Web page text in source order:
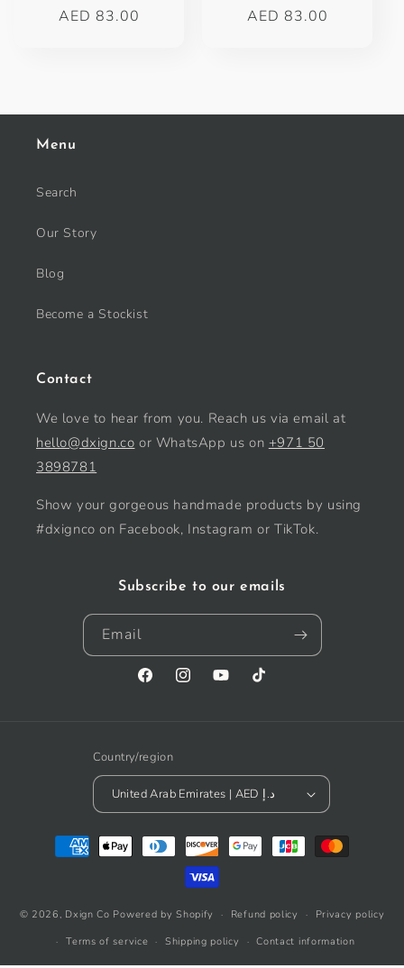
Regular
AED 83.00
Regular
AED 83.00
Menu
Search
Our Story
Blog
Become a Stockist
Contact
We love to hear from you. Reach us via email at
hello@dxign.co or WhatsApp us on +971 50
3898781
Show your gorgeous handmade products by using
#dxignco on Facebook, Instagram or TikTok.
Subscribe to our emails
Email
FacebookInstagramYouTubeTikTok
Country/region
United Arab Emirates | AED د.إ
Payment
methods
© 2026, Dxign Co Powered by Shopify Refund policy
Privacy policy
Terms of service
Shipping policy Contact information